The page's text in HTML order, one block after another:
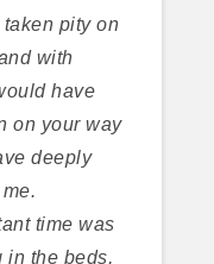
taken pity on
with
have
on your way
deeply
time was
in the beds,